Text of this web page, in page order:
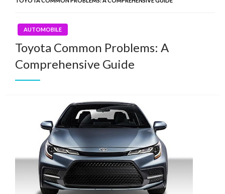
AUTOMOBILE
Toyota Common Problems: A
Comprehensive Guide